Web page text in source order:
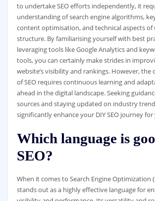
to undertake SEO efforts independently, it
understanding of search engine algorithms,
content optimisation, and technical aspects of
structure. By familiarising yourself with best
leveraging tools like Google Analytics and
tools, you can certainly make strides in
website’s visibility and rankings. However, the
of SEO requires continuous learning and
ahead in the digital landscape. Seeking
sources and staying updated on industry
significantly enhance your DIY SEO journey
Which language is
SEO?
When it comes to Search Engine Optimization
stands out as a highly effective language for